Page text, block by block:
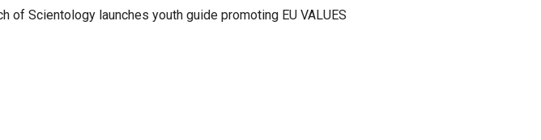
of Scientology launches youth guide promoting EU VALUES